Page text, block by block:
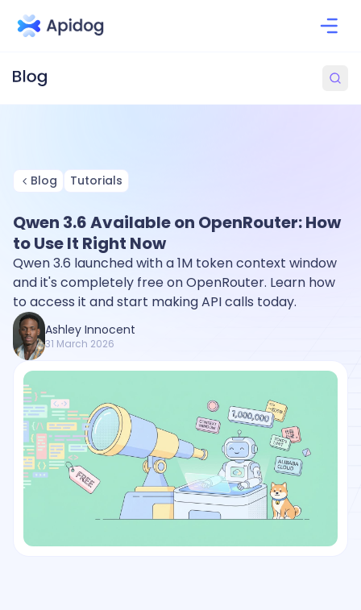
Blog Tutorials
Qwen 3.6 Available on OpenRouter: How
to Use It Right Now
Qwen 3.6 launched with a 1M token context window
and it's completely free on OpenRouter. Learn how
to access it and start making API calls today.
Ashley Innocent
31 March 2026